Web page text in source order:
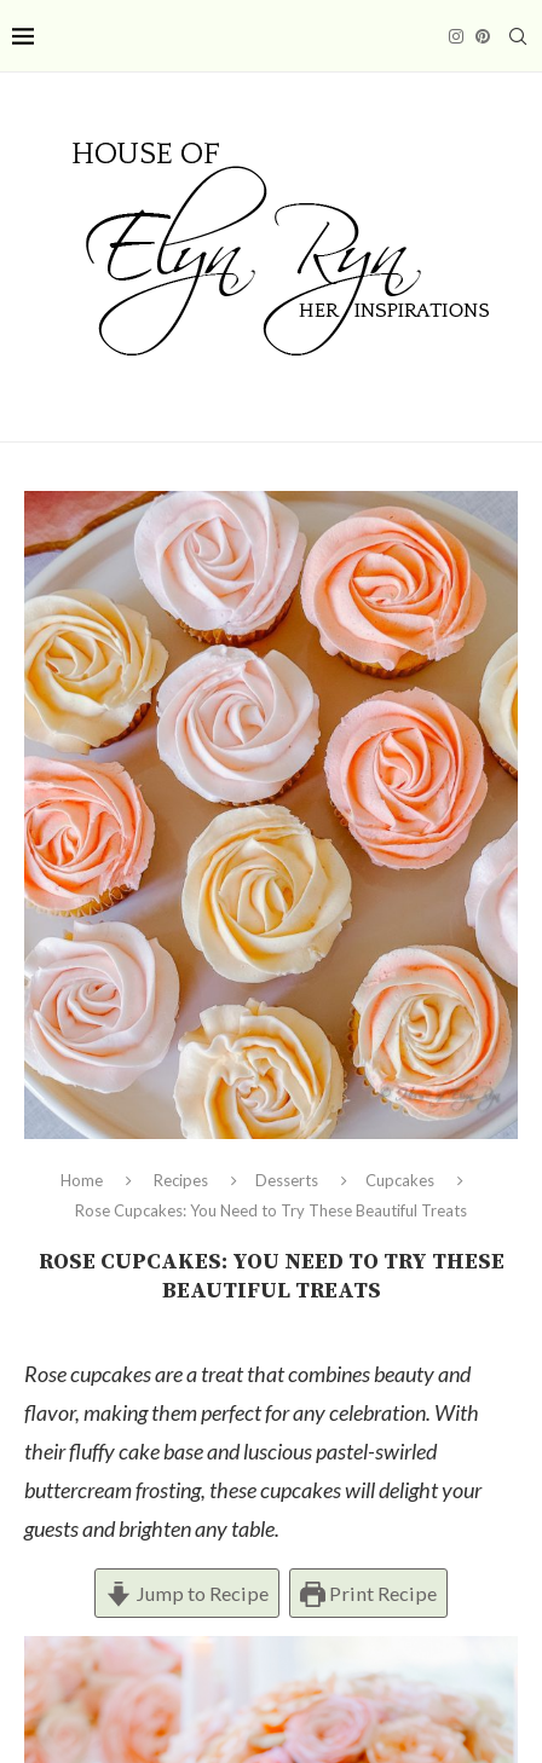
Home Recipes Desserts
Cupcakes
Rose Cupcakes: You Need to Try These Beautiful Treats
ROSE CUPCAKES: YOU NEED TO TRY THESE
BEAUTIFUL TREATS
Rose cupcakes are a treat that combines beauty and
flavor, making them perfect for any celebration. With
their fluffy cake base and luscious pastel-swirled
buttercream frosting, these cupcakes will delight your
guests and brighten any table.
Jump to Recipe Print Recipe